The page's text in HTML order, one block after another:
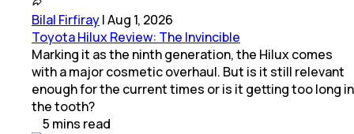
Bilal Firfiray|Aug 1, 2026
Toyota Hilux Review: The Invincible
Marking it as the ninth generation, the Hilux comes
with a major cosmetic overhaul. But is it still relevant
enough for the current times or is it getting too long in
the tooth?
5 mins read